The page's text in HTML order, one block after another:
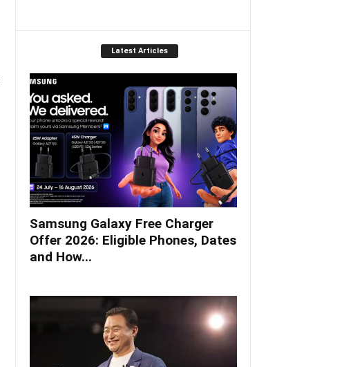
Latest Articles
Samsung Galaxy Free Charger
Offer 2026: Eligible Phones, Dates
and How...